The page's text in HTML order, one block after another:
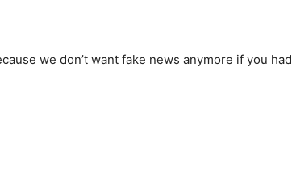
we don’t want fake news anymore if you had